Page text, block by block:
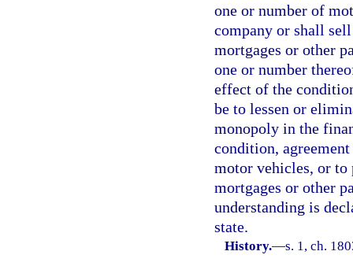
one or number of
company or shall
mortgages or other
one or number
effect of the
be to lessen or
monopoly in the
condition,
motor vehicles, or to
mortgages or other
understanding is
state.
History.—s. 1, ch.